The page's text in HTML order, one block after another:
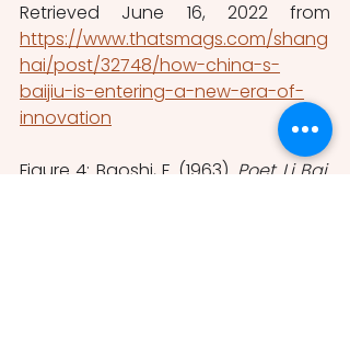
https://www.thatsmags.com/shang
hai/post/32748/how-china-s-
baijiu-is-entering-a-new-era-of-
innovation
Figure 4: Baoshi, F. (1963).